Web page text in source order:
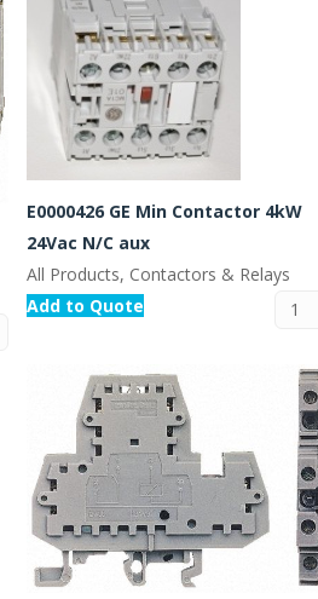
E0000426 GE Min Contactor 4kW
24Vac N/C aux
All Products, Contactors & Relays
Add to Quote